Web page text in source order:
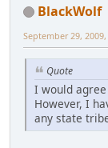
BlackWolf
September 29,
Quote
I would
However, I
any state